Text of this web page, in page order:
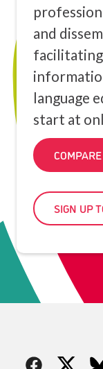
and
facilitating
language
start at
SIGN UP